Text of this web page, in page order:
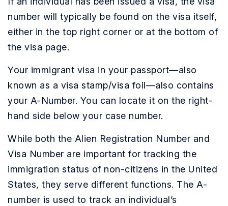
number will typically be found on the visa itself,
either in the top right corner or at the bottom of
the visa page.
Your immigrant visa in your passport—also
known as a visa stamp/visa foil—also contains
your A-Number. You can locate it on the right-
hand side below your case number.
While both the Alien Registration Number and
Visa Number are important for tracking the
immigration status of non-citizens in the United
States, they serve different functions. The A-
number is used to track an individual’s